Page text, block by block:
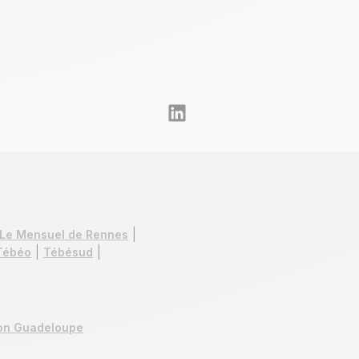
Le Mensuel de Rennes
Tébésud
Guadeloupe